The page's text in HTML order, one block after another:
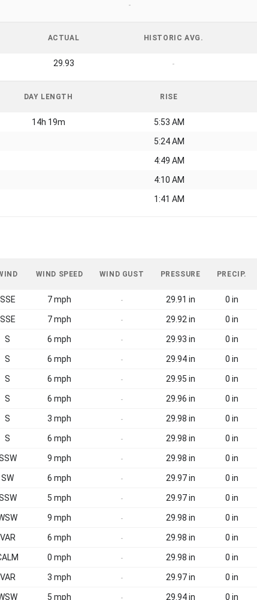
-
ACTUAL HISTORIC AVG.
29.93 -
DAY LENGTH RISE
14h 19m 5:53 AM
5:24 AM
4:49 AM
4:10 AM
1:41 AM
WIND SPEED WIND GUST PRESSURE PRECIP.
SSE 7 mph - 29.91 in 0 in
SSE 7 mph - 29.92 in 0 in
S 6 mph - 29.93 in 0 in
S 6 mph - 29.94 in 0 in
S 6 mph - 29.95 in 0 in
S 6 mph - 29.96 in 0 in
S 3 mph - 29.98 in 0 in
S 6 mph - 29.98 in 0 in
9 mph - 29.98 in 0 in
SW 6 mph - 29.97 in 0 in
5 mph - 29.97 in 0 in
9 mph - 29.98 in 0 in
VAR 6 mph - 29.98 in 0 in
0 mph - 29.98 in 0 in
VAR 3 mph - 29.97 in 0 in
5 mph - 29.94 in 0 in